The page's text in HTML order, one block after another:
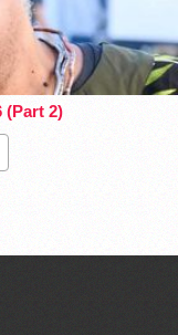
(Part 2)